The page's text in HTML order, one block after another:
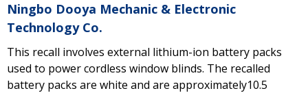
Ningbo Dooya Mechanic & Electronic
Technology Co.
This recall involves external lithium-ion battery packs
used to power cordless window blinds. The recalled
battery packs are white and are approximately10.5